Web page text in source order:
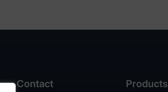
Contact Products